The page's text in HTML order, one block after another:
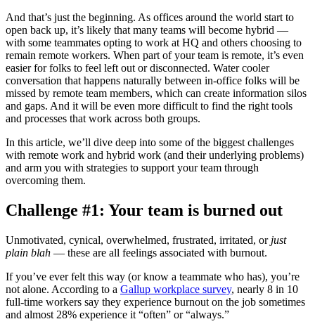
And that’s just the beginning. As offices around the world start to
open back up, it’s likely that many teams will become hybrid —
with some teammates opting to work at HQ and others choosing to
remain remote workers. When part of your team is remote, it’s even
easier for folks to feel left out or disconnected. Water cooler
conversation that happens naturally between in-office folks will be
missed by remote team members, which can create information silos
and gaps. And it will be even more difficult to find the right tools
and processes that work across both groups.
In this article, we’ll dive deep into some of the biggest challenges
with remote work and hybrid work (and their underlying problems)
and arm you with strategies to support your team through
overcoming them.
Challenge #1: Your team is burned out
Unmotivated, cynical, overwhelmed, frustrated, irritated, or just
plain blah — these are all feelings associated with burnout.
If you’ve ever felt this way (or know a teammate who has), you’re
not alone. According to a Gallup workplace survey, nearly 8 in 10
full-time workers say they experience burnout on the job sometimes
and almost 28% experience it “often” or “always.”